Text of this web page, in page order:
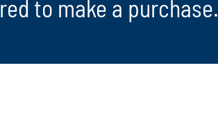
to make a purchase.